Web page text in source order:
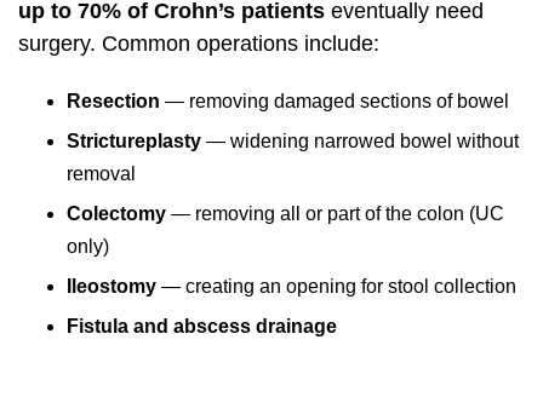
up to 70% of Crohn’s patients eventually need
surgery. Common operations include:
Resection — removing damaged sections of bowel
Strictureplasty — widening narrowed bowel without
removal
Colectomy — removing all or part of the colon (UC
only)
Ileostomy — creating an opening for stool collection
Fistula and abscess drainage